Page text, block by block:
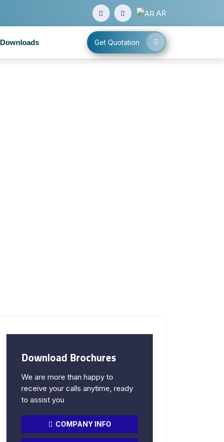
AR
Downloads Get Quotation
Download Brochures
We are more than happy to
receive your calls anytime, ready
to assist you
COMPANY INFO